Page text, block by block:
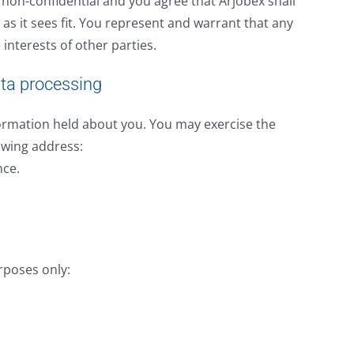
it sees fit. You represent and warrant that any
of other parties.
processing
held about you. You may exercise the
address:
only: